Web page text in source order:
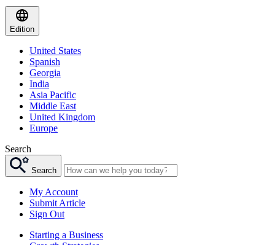
Edition
United States
Spanish
Georgia
India
Asia Pacific
Middle East
United Kingdom
Europe
Search
Search
My Account
Submit Article
Sign Out
Starting a Business